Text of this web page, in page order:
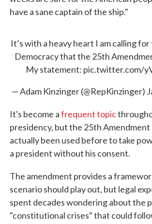
have a sane captain of the ship."
It’s with a heavy heart I am calling
Democracy that the 25th
My statement: pic.twitter.com/
— Adam Kinzinger (@RepKinzinger)
It's become afrequent topic
presidency, but the 25th Amendment
actually been used before to take
a president without his consent.
The amendment provides a
scenario should play out, but legal
spent decades wondering about the
"constitutional crises" that could